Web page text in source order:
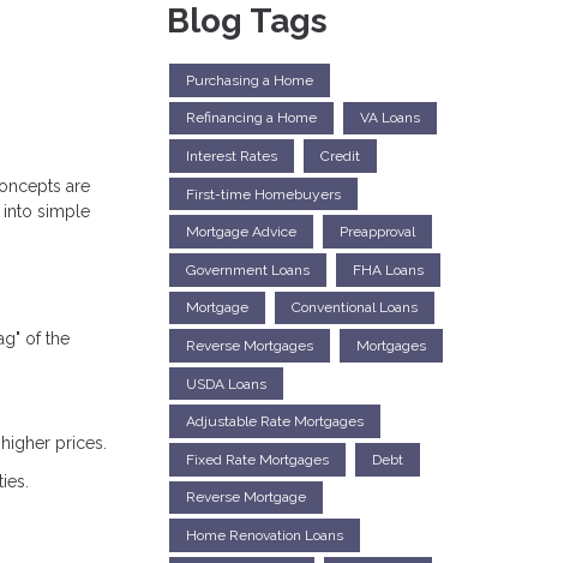
are
into simple
of the
prices.
Blog Tags
Purchasing a Home
Refinancing a Home VA Loans
Interest Rates Credit
First-time Homebuyers
Mortgage Advice Preapproval
Government Loans FHA Loans
Mortgage Conventional Loans
Reverse Mortgages Mortgages
USDA Loans
Adjustable Rate Mortgages
Fixed Rate Mortgages Debt
Reverse Mortgage
Home Renovation Loans